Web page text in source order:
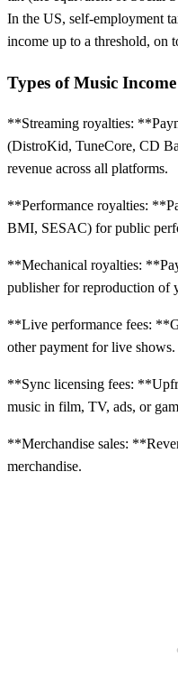
In the US, self-employment
income up to a threshold, on
Types of Music
**Streaming royalties:
(DistroKid, TuneCore, CD
revenue across all platforms.
**Performance royalties:
BMI, SESAC) for public
**Mechanical royalties:
publisher for reproduction of
**Live performance fees:
other payment for live shows.
**Sync licensing fees:
music in film, TV, ads, or
**Merchandise sales:
merchandise.